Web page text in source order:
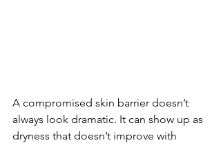
A compromised skin barrier doesn’t
always look dramatic. It can show up as
dryness that doesn’t improve with